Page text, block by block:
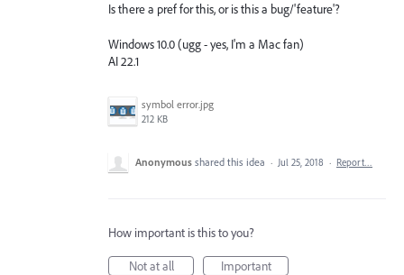
Is there a pref for this, or is this a bug/'feature'?
Windows 10.0 (ugg - yes, I'm a Mac fan)
AI 22.1
symbol error.jpg
212 KB
Anonymous shared this idea · Jul 25, 2018 · Report…
How important is this to you?
Not at all
Important